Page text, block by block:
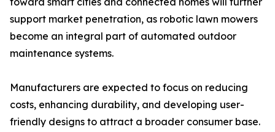
support market penetration, as robotic lawn mowers
become an integral part of automated outdoor
maintenance systems.
Manufacturers are expected to focus on reducing
costs, enhancing durability, and developing user-
friendly designs to attract a broader consumer base.